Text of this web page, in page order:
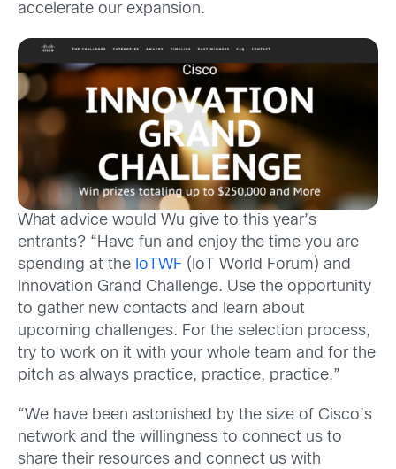
accelerate our expansion.
What advice would Wu give to this year’s
entrants? “Have fun and enjoy the time you are
spending at the IoTWF (IoT World Forum) and
Innovation Grand Challenge. Use the opportunity
to gather new contacts and learn about
upcoming challenges. For the selection process,
try to work on it with your whole team and for the
pitch as always practice, practice, practice.”
“We have been astonished by the size of Cisco’s
network and the willingness to connect us to
share their resources and connect us with